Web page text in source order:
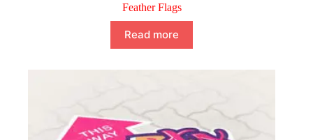
Feather Flags
Read more